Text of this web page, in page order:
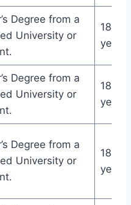
Degree from a
University or
18-27
years
Degree from a
University or
18-27
years
Degree from a
University or
18-27
years